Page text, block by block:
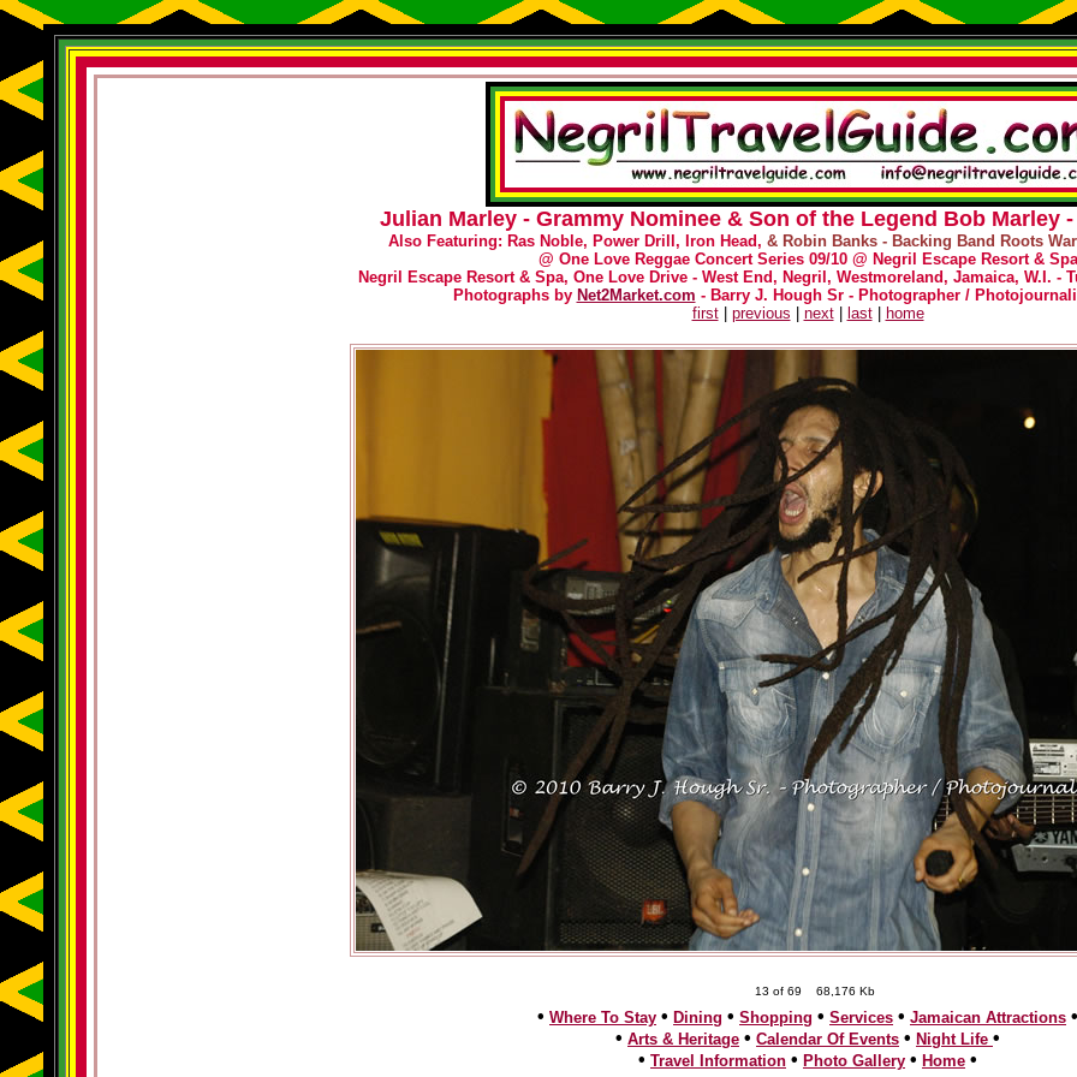
Julian Marley - Grammy Nominee & Son of the Legend Bob Marley
Also Featuring: Ras Noble, Power Drill, Iron Head, & Robin Banks - Backing Band Roots
@ One Love Reggae Concert Series 09/10 @ Negril Escape Resort & Spa
Negril Escape Resort & Spa, One Love Drive - West End, Negril, Westmoreland, Jamaica, W.I. -
Photographs by Net2Market.com - Barry J. Hough Sr - Photographer /
first| previous next| last| home
13 of 69 68,176 Kb
• Where To Stay • Dining • Shopping • Services • Jamaican Attractions •
• Arts & Heritage • Calendar Of Events • Night Life •
• Travel Information • Photo Gallery • Home •